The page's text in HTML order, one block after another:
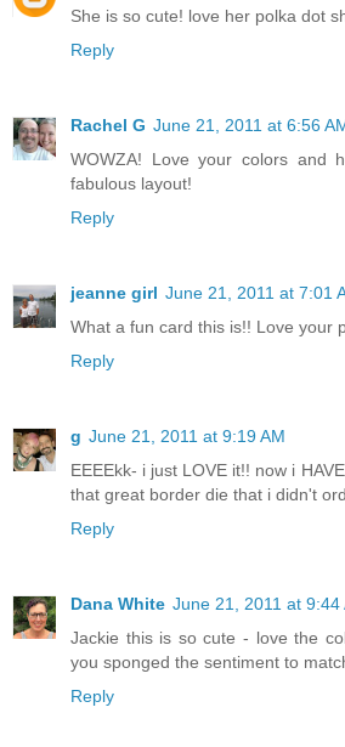
She is so cute! love her polka dot
Reply
Rachel G June 21, 2011 at 6:56
WOWZA! Love your colors and
fabulous layout!
Reply
jeanne girl June 21, 2011 at 7:01
What a fun card this is!! Love your
Reply
g June 21, 2011 at 9:19 AM
EEEEkk- i just LOVE it!! now i
that great border die that i didn't
Reply
Dana White June 21, 2011 at 9:44
Jackie this is so cute - love the
you sponged the sentiment to
Reply